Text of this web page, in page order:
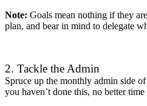
Note: Goals mean nothing if they
plan, and bear in mind to delegate
2. Tackle the Admin
Spruce up the monthly admin side
you haven’t done this, no better